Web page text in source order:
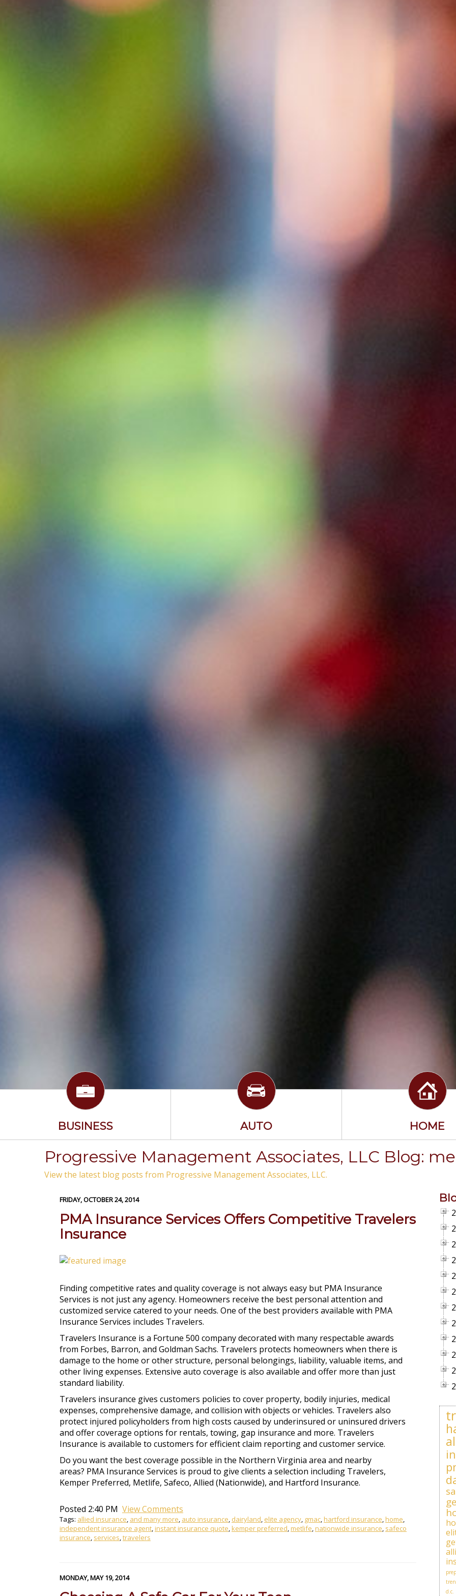
BUSINESS AUTO HOME
Progressive Management Associates, LLC Blog:
View the latest blog posts from Progressive Management Associates, LLC.
FRIDAY, OCTOBER 24, 2014
PMA Insurance Services Offers Competitive Travelers
Insurance
Finding competitive rates and quality coverage is not always easy but PMA Insurance
Services is not just any agency. Homeowners receive the best personal attention and
customized service catered to your needs. One of the best providers available with PMA
Insurance Services includes Travelers.
Travelers Insurance is a Fortune 500 company decorated with many respectable awards
from Forbes, Barron, and Goldman Sachs. Travelers protects homeowners when there is
damage to the home or other structure, personal belongings, liability, valuable items, and
other living expenses. Extensive auto coverage is also available and offer more than just
standard liability.
Travelers insurance gives customers policies to cover property, bodily injuries, medical
expenses, comprehensive damage, and collision with objects or vehicles. Travelers also
protect injured policyholders from high costs caused by underinsured or uninsured drivers
and offer coverage options for rentals, towing, gap insurance and more. Travelers
Insurance is available to customers for efficient claim reporting and customer service.
Do you want the best coverage possible in the Northern Virginia area and nearby
areas? PMA Insurance Services is proud to give clients a selection including Travelers,
Kemper Preferred, Metlife, Safeco, Allied (Nationwide), and Hartford Insurance.
Posted 2:40 PM View Comments
Tags: allied insurance, and many more, auto insurance, dairyland, elite agency, gmac,hartford insurance,home,
independent insurance agent,instant insurance quote,kemper preferred,metlife,nationwide insurance, safeco
insurance, services,travelers
MONDAY, MAY 19, 2014
d.c.